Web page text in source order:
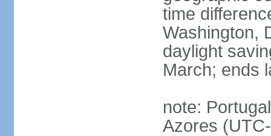
time
Washington,
daylight
March; ends
note:
Azores